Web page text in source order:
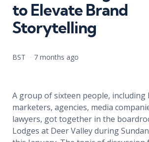
to Elevate Brand
Storytelling
Posted
BST 7 months ago
A group of sixteen people, including
marketers, agencies, media
lawyers, got together in the
Lodges at Deer Valley during